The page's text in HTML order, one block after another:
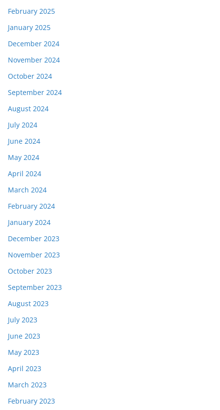
February 2025
January 2025
December 2024
November 2024
October 2024
September 2024
August 2024
July 2024
June 2024
May 2024
April 2024
March 2024
February 2024
January 2024
December 2023
November 2023
October 2023
September 2023
August 2023
July 2023
June 2023
May 2023
April 2023
March 2023
February 2023